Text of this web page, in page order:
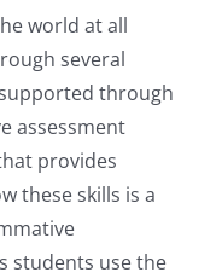
world at all
several
through
assessment
provides
these skills is a
students use the